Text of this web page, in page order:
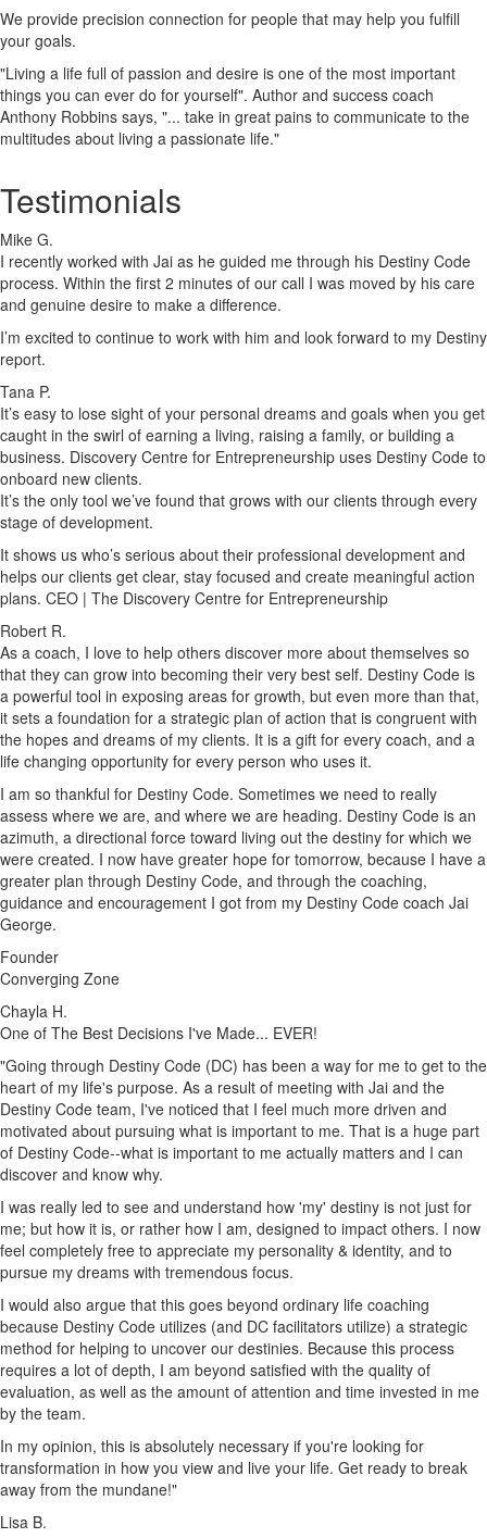
We provide precision connection for people that may help you fulfill
your goals.
"Living a life full of passion and desire is one of the most important
things you can ever do for yourself". Author and success coach
Anthony Robbins says, "... take in great pains to communicate to the
multitudes about living a passionate life."
Testimonials
Mike G.
I recently worked with Jai as he guided me through his Destiny Code
process. Within the first 2 minutes of our call I was moved by his care
and genuine desire to make a difference.
I’m excited to continue to work with him and look forward to my Destiny
report.
Tana P.
It’s easy to lose sight of your personal dreams and goals when you get
caught in the swirl of earning a living, raising a family, or building a
business. Discovery Centre for Entrepreneurship uses Destiny Code to
onboard new clients.
It’s the only tool we’ve found that grows with our clients through every
stage of development.
It shows us who’s serious about their professional development and
helps our clients get clear, stay focused and create meaningful action
plans. CEO | The Discovery Centre for Entrepreneurship
Robert R.
As a coach, I love to help others discover more about themselves so
that they can grow into becoming their very best self. Destiny Code is
a powerful tool in exposing areas for growth, but even more than that,
it sets a foundation for a strategic plan of action that is congruent with
the hopes and dreams of my clients. It is a gift for every coach, and a
life changing opportunity for every person who uses it.
I am so thankful for Destiny Code. Sometimes we need to really
assess where we are, and where we are heading. Destiny Code is an
azimuth, a directional force toward living out the destiny for which we
were created. I now have greater hope for tomorrow, because I have a
greater plan through Destiny Code, and through the coaching,
guidance and encouragement I got from my Destiny Code coach Jai
George.
Founder
Converging Zone
Chayla H.
One of The Best Decisions I've Made... EVER!
"Going through Destiny Code (DC) has been a way for me to get to the
heart of my life's purpose. As a result of meeting with Jai and the
Destiny Code team, I've noticed that I feel much more driven and
motivated about pursuing what is important to me. That is a huge part
of Destiny Code--what is important to me actually matters and I can
discover and know why.
I was really led to see and understand how 'my' destiny is not just for
me; but how it is, or rather how I am, designed to impact others. I now
feel completely free to appreciate my personality & identity, and to
pursue my dreams with tremendous focus.
I would also argue that this goes beyond ordinary life coaching
because Destiny Code utilizes (and DC facilitators utilize) a strategic
method for helping to uncover our destinies. Because this process
requires a lot of depth, I am beyond satisfied with the quality of
evaluation, as well as the amount of attention and time invested in me
by the team.
In my opinion, this is absolutely necessary if you're looking for
transformation in how you view and live your life. Get ready to break
away from the mundane!"
Lisa B.